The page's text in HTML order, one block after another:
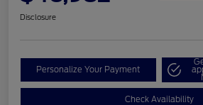
Disclosure
Personalize Your Payment
Check Availability